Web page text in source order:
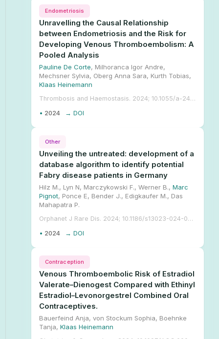
Unravelling the Causal Relationship
between Endometriosis and the Risk for
Developing Venous Thromboembolism: A
Pooled Analysis
Pauline De Corte, Milhoranca Igor Andre,
Mechsner Sylvia, Oberg Anna Sara, Kurth Tobias,
Klaas Heinemann
• 2024
Thrombosis and Haemostasis. 2024; 10.1055/a-2407-9498.
→ DOI
Endometriosis
Unveiling the untreated: development of a
database algorithm to identify potential
Fabry disease patients in Germany
Hilz M., Lyn N, Marczykowski F., Werner B., Marc
Pignot, Ponce E, Bender J., Edigkaufer M., Das
Mahapatra P.
• 2024
Orphanet J Rare Dis. 2024; 10.1186/s13023-024-03258-y.
→ DOI
Other
Venous Thromboembolic Risk of Estradiol
Valerate–Dienogest Compared with Ethinyl
Estradiol–Levonorgestrel Combined Oral
Contraceptives.
Bauerfeind Anja, von Stockum Sophia, Boehnke
Tanja, Klaas Heinemann
Contraception